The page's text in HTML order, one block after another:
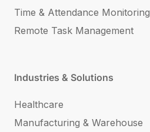
Time & Attendance Monitoring
Remote Task Management
Industries & Solutions
Healthcare
Manufacturing & Warehouse